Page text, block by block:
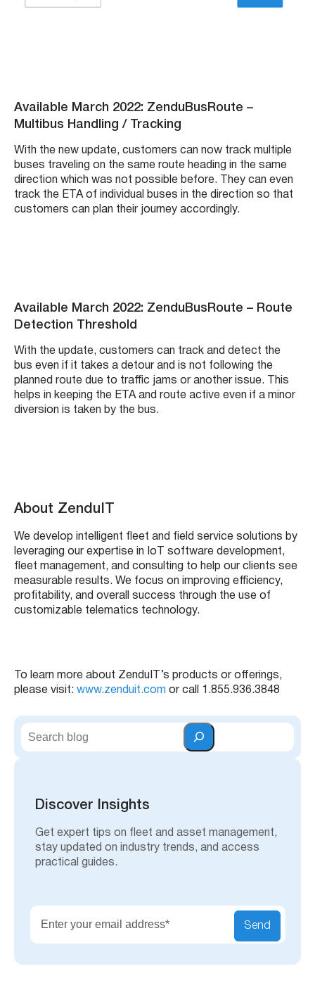
Available March 2022: ZenduBusRoute –
Multibus Handling / Tracking
With the new update, customers can now track multiple
buses traveling on the same route heading in the same
direction which was not possible before. They can even
track the ETA of individual buses in the direction so that
customers can plan their journey accordingly.
Available March 2022: ZenduBusRoute – Route
Detection Threshold
With the update, customers can track and detect the
bus even if it takes a detour and is not following the
planned route due to traffic jams or another issue. This
helps in keeping the ETA and route active even if a minor
diversion is taken by the bus.
About ZenduIT
We develop intelligent fleet and field service solutions by
leveraging our expertise in IoT software development,
fleet management, and consulting to help our clients see
measurable results. We focus on improving efficiency,
profitability, and overall success through the use of
customizable telematics technology.
To learn more about ZenduIT’s products or offerings,
please visit: www.zenduit.com or call 1.855.936.3848
S
Discover Insights
Get expert tips on fleet and asset management,
stay updated on industry trends, and access
practical guides.
Send